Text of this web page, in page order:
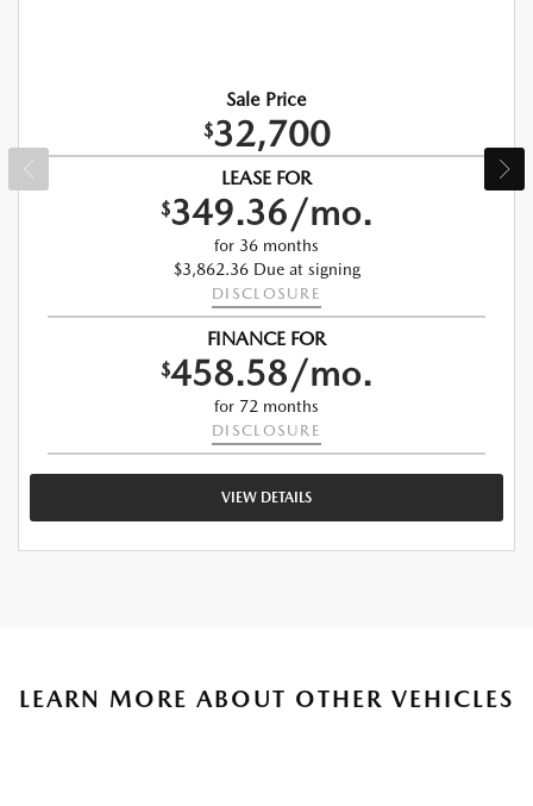
Sale Price
$32,700
LEASE FOR
$349.36/mo.
for 36 months
$3,862.36 Due at signing
DISCLOSURE
FINANCE FOR
$458.58/mo.
for 72 months
DISCLOSURE
VIEW DETAILS
LEARN MORE ABOUT OTHER VEHICLES